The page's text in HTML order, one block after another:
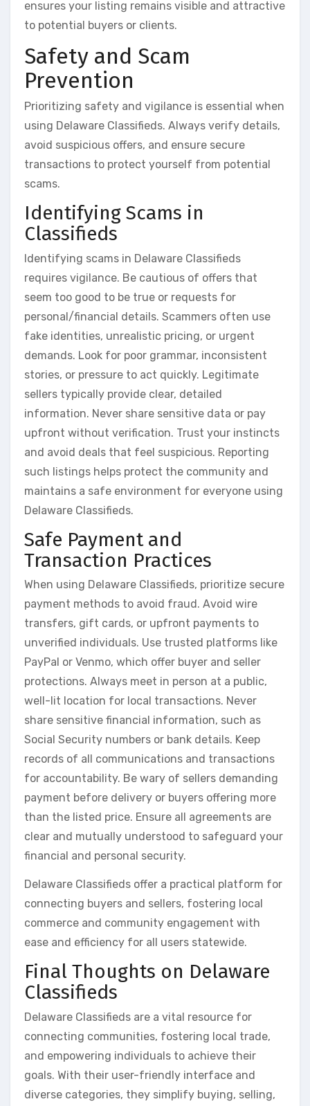
ensures your listing remains visible and attractive
to potential buyers or clients.
Safety and Scam
Prevention
Prioritizing safety and vigilance is essential when
using Delaware Classifieds. Always verify details,
avoid suspicious offers, and ensure secure
transactions to protect yourself from potential
scams.
Identifying Scams in
Classifieds
Identifying scams in Delaware Classifieds
requires vigilance. Be cautious of offers that
seem too good to be true or requests for
personal/financial details. Scammers often use
fake identities, unrealistic pricing, or urgent
demands. Look for poor grammar, inconsistent
stories, or pressure to act quickly. Legitimate
sellers typically provide clear, detailed
information. Never share sensitive data or pay
upfront without verification. Trust your instincts
and avoid deals that feel suspicious. Reporting
such listings helps protect the community and
maintains a safe environment for everyone using
Delaware Classifieds.
Safe Payment and
Transaction Practices
When using Delaware Classifieds, prioritize secure
payment methods to avoid fraud. Avoid wire
transfers, gift cards, or upfront payments to
unverified individuals. Use trusted platforms like
PayPal or Venmo, which offer buyer and seller
protections. Always meet in person at a public,
well-lit location for local transactions. Never
share sensitive financial information, such as
Social Security numbers or bank details. Keep
records of all communications and transactions
for accountability. Be wary of sellers demanding
payment before delivery or buyers offering more
than the listed price. Ensure all agreements are
clear and mutually understood to safeguard your
financial and personal security.
Delaware Classifieds offer a practical platform for
connecting buyers and sellers, fostering local
commerce and community engagement with
ease and efficiency for all users statewide.
Final Thoughts on Delaware
Classifieds
Delaware Classifieds are a vital resource for
connecting communities, fostering local trade,
and empowering individuals to achieve their
goals. With their user-friendly interface and
diverse categories, they simplify buying, selling,